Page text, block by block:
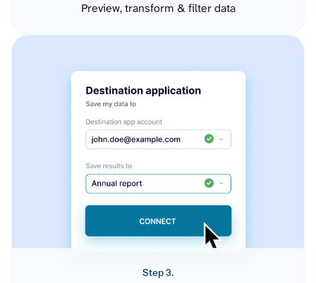
Preview, transform & filter data
Step 3.